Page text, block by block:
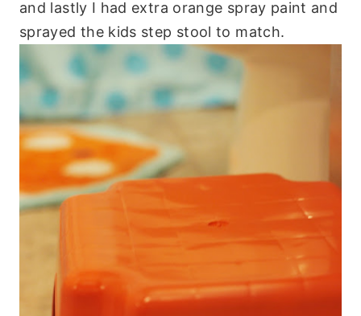
and lastly I had extra orange spray paint and
sprayed the kids step stool to match.